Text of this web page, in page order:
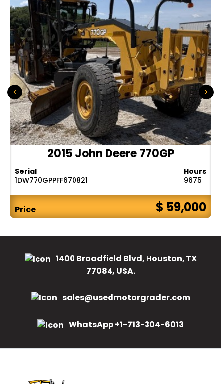
2015 John Deere 770GP
Serial
1DW770GPPFF670821
Hours
9675
Price $ 59,000
1400 Broadfield Blvd, Houston, TX
77084, USA.
sales@usedmotorgrader.com
WhatsApp +1-713-304-6013